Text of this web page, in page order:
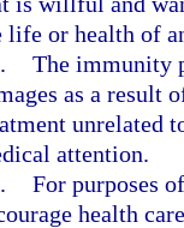
life or health of
The immunity
as a result
unrelated
attention.
For purposes
health